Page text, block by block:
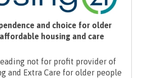
and choice for older
housing and care
not for profit provider of
and Extra Care for older people